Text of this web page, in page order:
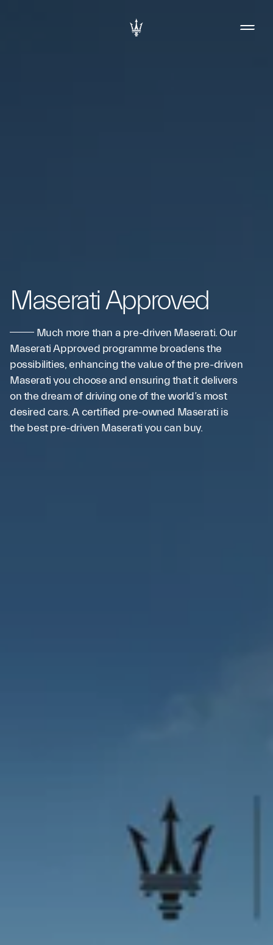
Maserati Approved
Much more than a pre-driven Maserati. Our
Maserati Approved programme broadens the
possibilities, enhancing the value of the pre-driven
Maserati you choose and ensuring that it delivers
on the dream of driving one of the world’s most
desired cars. A certified pre-owned Maserati is
the best pre-driven Maserati you can buy.